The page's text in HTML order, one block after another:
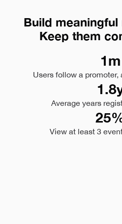
Build
Keep them
1m
Users follow a promoter,
Average years
View at least 3